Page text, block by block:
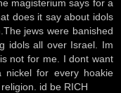
magisterium says for a
does it say about idols
jews were banished
idols all over Israel. Im
not for me. I dont want
nickel for every hoakie
id be RICH